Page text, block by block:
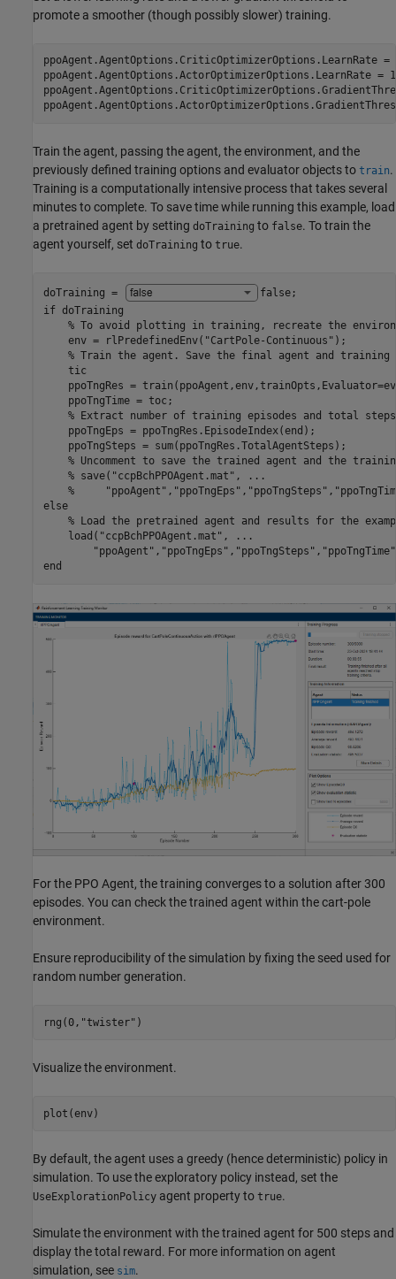
promote a smoother (though possibly slower) training.
ppoAgent.AgentOptions.CriticOptimizerOptions.LearnRate =
ppoAgent.AgentOptions.ActorOptimizerOptions.LearnRate =
Train the agent, passing the agent, the environment, and the
previously defined training options and evaluator objects to train.
Training is a computationally intensive process that takes several
minutes to complete. To save time while running this example, load
a pretrained agent by setting doTraining to false. To train the
agent yourself, set doTraining to true.
doTraining = false
if doTraining
% To avoid plotting in training, recreate the
    env = rlPredefinedEnv(
"CartPole-Continuous" );
% Train the agent. Save the final agent and
    tic
ppoTngRes =
    ppoTngTime = toc;
% Extract number of training episodes and total
    ppoTngEps = ppoTngRes.EpisodeIndex(end);
    ppoTngSteps = sum(ppoTngRes.TotalAgentSteps);
% Uncomment to save the trained agent and the
% save("ccpBchPPOAgent.mat", ...
%
else
% Load the pretrained agent and results for the
    load(
"ccpBchPPOAgent.mat" ,
...
"ppoAgent" , "ppoTngEps" , "ppoTngSteps" , "ppoTngTime"
end
For the PPO Agent, the training converges to a solution after 300
episodes. You can check the trained agent within the cart-pole
environment.
Ensure reproducibility of the simulation by fixing the seed used for
random number generation.
rng(0, "twister" )
Visualize the environment.
plot(env)
By default, the agent uses a greedy (hence deterministic) policy in
simulation. To use the exploratory policy instead, set the
UseExplorationPolicy agent property to true.
Simulate the environment with the trained agent for 500 steps and
display the total reward. For more information on agent
simulation, see sim.